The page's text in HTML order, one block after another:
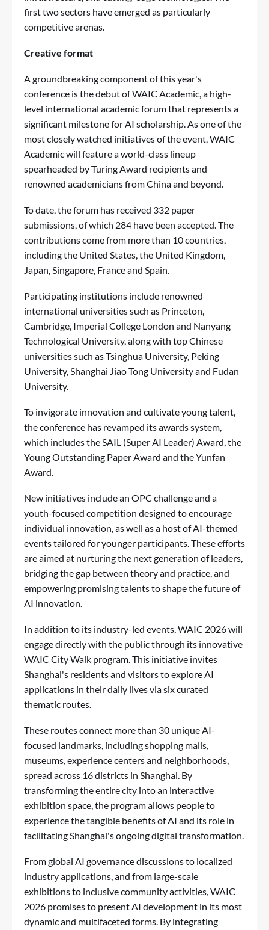
first two sectors have emerged as particularly
competitive arenas.
Creative format
A groundbreaking component of this year's
conference is the debut of WAIC Academic, a high-
level international academic forum that represents a
significant milestone for AI scholarship. As one of the
most closely watched initiatives of the event, WAIC
Academic will feature a world-class lineup
spearheaded by Turing Award recipients and
renowned academicians from China and beyond.
To date, the forum has received 332 paper
submissions, of which 284 have been accepted. The
contributions come from more than 10 countries,
including the United States, the United Kingdom,
Japan, Singapore, France and Spain.
Participating institutions include renowned
international universities such as Princeton,
Cambridge, Imperial College London and Nanyang
Technological University, along with top Chinese
universities such as Tsinghua University, Peking
University, Shanghai Jiao Tong University and Fudan
University.
To invigorate innovation and cultivate young talent,
the conference has revamped its awards system,
which includes the SAIL (Super AI Leader) Award, the
Young Outstanding Paper Award and the Yunfan
Award.
New initiatives include an OPC challenge and a
youth-focused competition designed to encourage
individual innovation, as well as a host of AI-themed
events tailored for younger participants. These efforts
are aimed at nurturing the next generation of leaders,
bridging the gap between theory and practice, and
empowering promising talents to shape the future of
AI innovation.
In addition to its industry-led events, WAIC 2026 will
engage directly with the public through its innovative
WAIC City Walk program. This initiative invites
Shanghai's residents and visitors to explore AI
applications in their daily lives via six curated
thematic routes.
These routes connect more than 30 unique AI-
focused landmarks, including shopping malls,
museums, experience centers and neighborhoods,
spread across 16 districts in Shanghai. By
transforming the entire city into an interactive
exhibition space, the program allows people to
experience the tangible benefits of AI and its role in
facilitating Shanghai's ongoing digital transformation.
From global AI governance discussions to localized
industry applications, and from large-scale
exhibitions to inclusive community activities, WAIC
2026 promises to present AI development in its most
dynamic and multifaceted forms. By integrating